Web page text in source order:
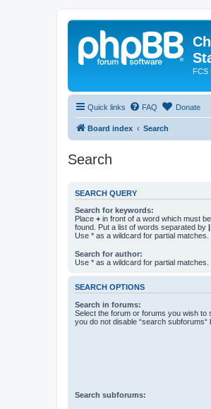
FCS
Quick links FAQ Donate
Board index Search
Search
SEARCH QUERY
Search for keywords:
Place + in front of a word which must
found. Put a list of words separated by |
Use * as a wildcard for partial matches.
Search for author:
Use * as a wildcard for partial matches.
SEARCH OPTIONS
Search in forums:
Select the forum or forums you wish
you do not disable “search subforums“
Search subforums: